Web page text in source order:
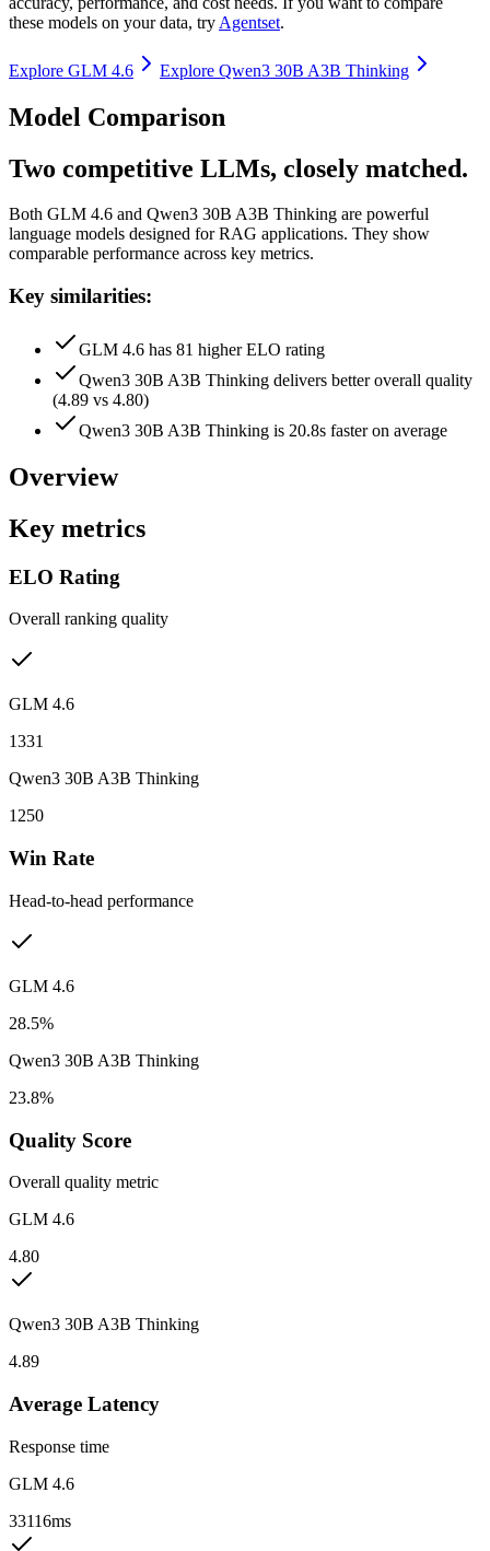
these models on your data, try Agentset.
Explore GLM 4.6 Explore Qwen3 30B A3B Thinking
Model Comparison
Two competitive LLMs, closely matched.
Both GLM 4.6 and Qwen3 30B A3B Thinking are powerful
language models designed for RAG applications. They show
comparable performance across key metrics.
Key similarities:
GLM 4.6 has 81 higher ELO rating
Qwen3 30B A3B Thinking delivers better overall quality
(4.89 vs 4.80)
Qwen3 30B A3B Thinking is 20.8s faster on average
Overview
Key metrics
ELO Rating
Overall ranking quality
GLM 4.6
1331
Qwen3 30B A3B Thinking
1250
Win Rate
Head-to-head performance
GLM 4.6
28.5%
Qwen3 30B A3B Thinking
23.8%
Quality Score
Overall quality metric
GLM 4.6
4.80
Qwen3 30B A3B Thinking
4.89
Average Latency
Response time
GLM 4.6
33116ms